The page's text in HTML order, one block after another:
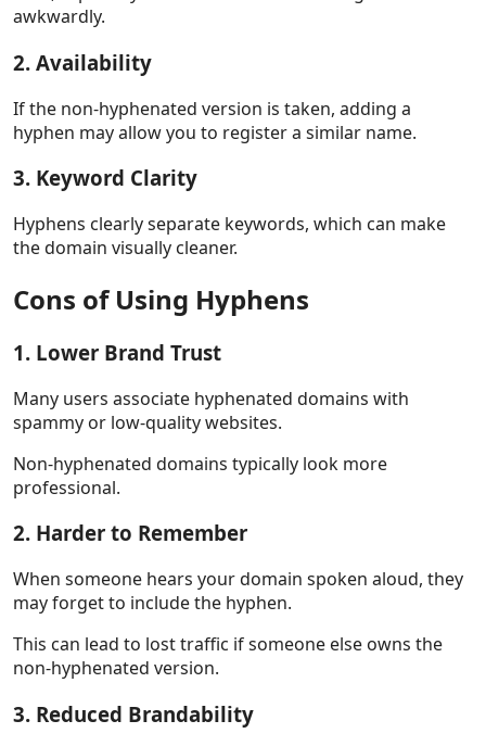
awkwardly.
2. Availability
If the non-hyphenated version is taken, adding a
hyphen may allow you to register a similar name.
3. Keyword Clarity
Hyphens clearly separate keywords, which can make
the domain visually cleaner.
Cons of Using Hyphens
1. Lower Brand Trust
Many users associate hyphenated domains with
spammy or low-quality websites.
Non-hyphenated domains typically look more
professional.
2. Harder to Remember
When someone hears your domain spoken aloud, they
may forget to include the hyphen.
This can lead to lost traffic if someone else owns the
non-hyphenated version.
3. Reduced Brandability